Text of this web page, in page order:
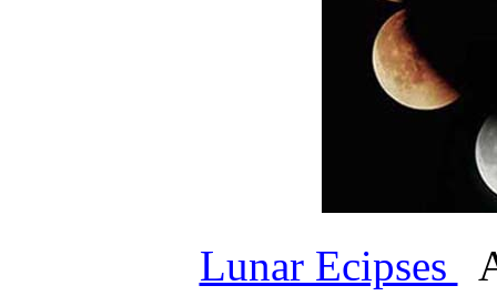
Lunar Ecipses